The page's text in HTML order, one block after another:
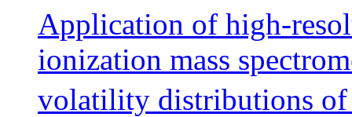
Application of high-
ionization mass
volatility distributions